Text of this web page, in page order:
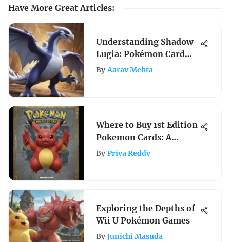
Have More Great Articles:
Understanding Shadow
Lugia: Pokémon Card
Significance
By Aarav Mehta
Where to Buy 1st Edition
Pokemon Cards: A
Comprehensive Guide
By Priya Reddy
Exploring the Depths of
Wii U Pokémon Games
By Junichi Masuda